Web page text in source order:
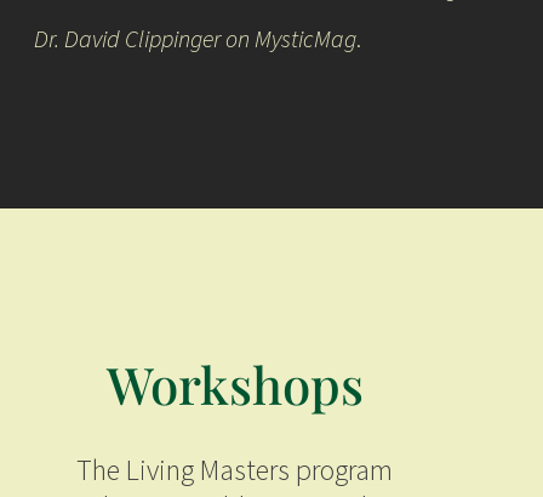
Dr. David Clippinger on MysticMag.
Workshops
The Living Masters program